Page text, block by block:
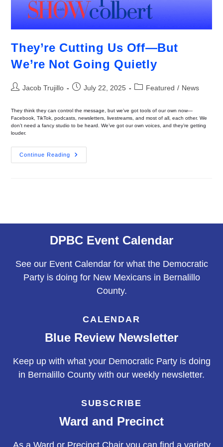
They’re Cutting Us Off—But
We’re Not Going Quietly
Jacob Trujillo July 22, 2025 Featured / News
They think they can control the message, but we’ve got tools of our own now—
Facebook, TikTok, podcasts, newsletters, livestreams, and most of all, each other. We
don’t need a fancy studio to be heard. We’ve got our own voices, and they’re getting
louder.
Continue Reading
DPBC Event Calendar
See our Event Calendar for what the Democratic
Party is doing for New Mexicans in Bernalillo
County.
CALENDAR
Blue Review Newsletter
Keep up with what your Democratic Party is doing
in Bernalillo County with our weekly newsletter.
SUBSCRIBE
Ward and Precinct